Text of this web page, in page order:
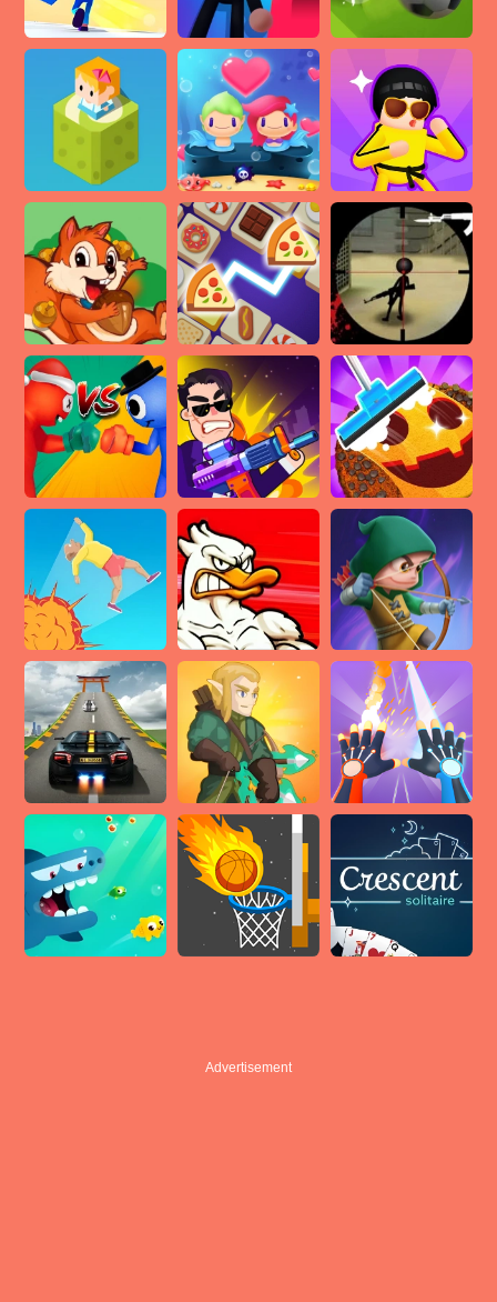
Advertisement
Advertisement